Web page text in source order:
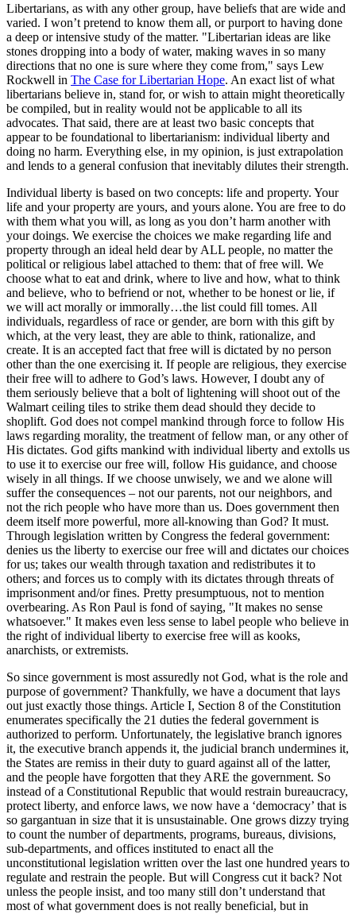
Libertarians, as with any other group, have beliefs that are wide and
varied. I won’t pretend to know them all, or purport to having done
a deep or intensive study of the matter. "Libertarian ideas are like
stones dropping into a body of water, making waves in so many
directions that no one is sure where they come from," says Lew
Rockwell in The Case for Libertarian Hope. An exact list of what
libertarians believe in, stand for, or wish to attain might theoretically
be compiled, but in reality would not be applicable to all its
advocates. That said, there are at least two basic concepts that
appear to be foundational to libertarianism: individual liberty and
doing no harm. Everything else, in my opinion, is just extrapolation
and lends to a general confusion that inevitably dilutes their strength.
Individual liberty is based on two concepts: life and property. Your
life and your property are yours, and yours alone. You are free to do
with them what you will, as long as you don’t harm another with
your doings. We exercise the choices we make regarding life and
property through an ideal held dear by ALL people, no matter the
political or religious label attached to them: that of free will. We
choose what to eat and drink, where to live and how, what to think
and believe, who to befriend or not, whether to be honest or lie, if
we will act morally or immorally…the list could fill tomes. All
individuals, regardless of race or gender, are born with this gift by
which, at the very least, they are able to think, rationalize, and
create. It is an accepted fact that free will is dictated by no person
other than the one exercising it. If people are religious, they exercise
their free will to adhere to God’s laws. However, I doubt any of
them seriously believe that a bolt of lightening will shoot out of the
Walmart ceiling tiles to strike them dead should they decide to
shoplift. God does not compel mankind through force to follow His
laws regarding morality, the treatment of fellow man, or any other of
His dictates. God gifts mankind with individual liberty and extolls us
to use it to exercise our free will, follow His guidance, and choose
wisely in all things. If we choose unwisely, we and we alone will
suffer the consequences – not our parents, not our neighbors, and
not the rich people who have more than us. Does government then
deem itself more powerful, more all-knowing than God? It must.
Through legislation written by Congress the federal government:
denies us the liberty to exercise our free will and dictates our choices
for us; takes our wealth through taxation and redistributes it to
others; and forces us to comply with its dictates through threats of
imprisonment and/or fines. Pretty presumptuous, not to mention
overbearing. As Ron Paul is fond of saying, "It makes no sense
whatsoever." It makes even less sense to label people who believe in
the right of individual liberty to exercise free will as kooks,
anarchists, or extremists.
So since government is most assuredly not God, what is the role and
purpose of government? Thankfully, we have a document that lays
out just exactly those things. Article I, Section 8 of the Constitution
enumerates specifically the 21 duties the federal government is
authorized to perform. Unfortunately, the legislative branch ignores
it, the executive branch appends it, the judicial branch undermines it,
the States are remiss in their duty to guard against all of the latter,
and the people have forgotten that they ARE the government. So
instead of a Constitutional Republic that would restrain bureaucracy,
protect liberty, and enforce laws, we now have a ‘democracy’ that is
so gargantuan in size that it is unsustainable. One grows dizzy trying
to count the number of departments, programs, bureaus, divisions,
sub-departments, and offices instituted to enact all the
unconstitutional legislation written over the last one hundred years to
regulate and restrain the people. But will Congress cut it back? Not
unless the people insist, and too many still don’t understand that
most of what government does is not really beneficial, but in